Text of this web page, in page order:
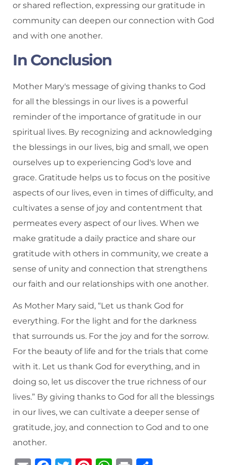
or shared reflection, expressing our gratitude in
community can deepen our connection with God
and with one another.
In Conclusion
Mother Mary's message of giving thanks to God
for all the blessings in our lives is a powerful
reminder of the importance of gratitude in our
spiritual lives. By recognizing and acknowledging
the blessings in our lives, big and small, we open
ourselves up to experiencing God's love and
grace. Gratitude helps us to focus on the positive
aspects of our lives, even in times of difficulty, and
cultivates a sense of joy and contentment that
permeates every aspect of our lives. When we
make gratitude a daily practice and share our
gratitude with others in community, we create a
sense of unity and connection that strengthens
our faith and our relationships with one another.
As Mother Mary said, “Let us thank God for
everything. For the light and for the darkness
that surrounds us. For the joy and for the sorrow.
For the beauty of life and for the trials that come
with it. Let us thank God for everything, and in
doing so, let us discover the true richness of our
lives.” By giving thanks to God for all the blessings
in our lives, we can cultivate a deeper sense of
gratitude, joy, and connection to God and to one
another.